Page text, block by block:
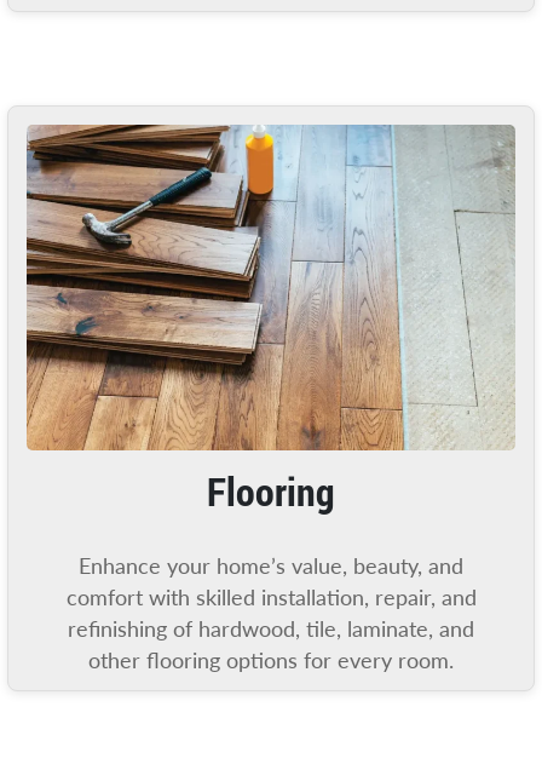
Flooring
Enhance your home’s value, beauty, and
comfort with skilled installation, repair, and
refinishing of hardwood, tile, laminate, and
other flooring options for every room.